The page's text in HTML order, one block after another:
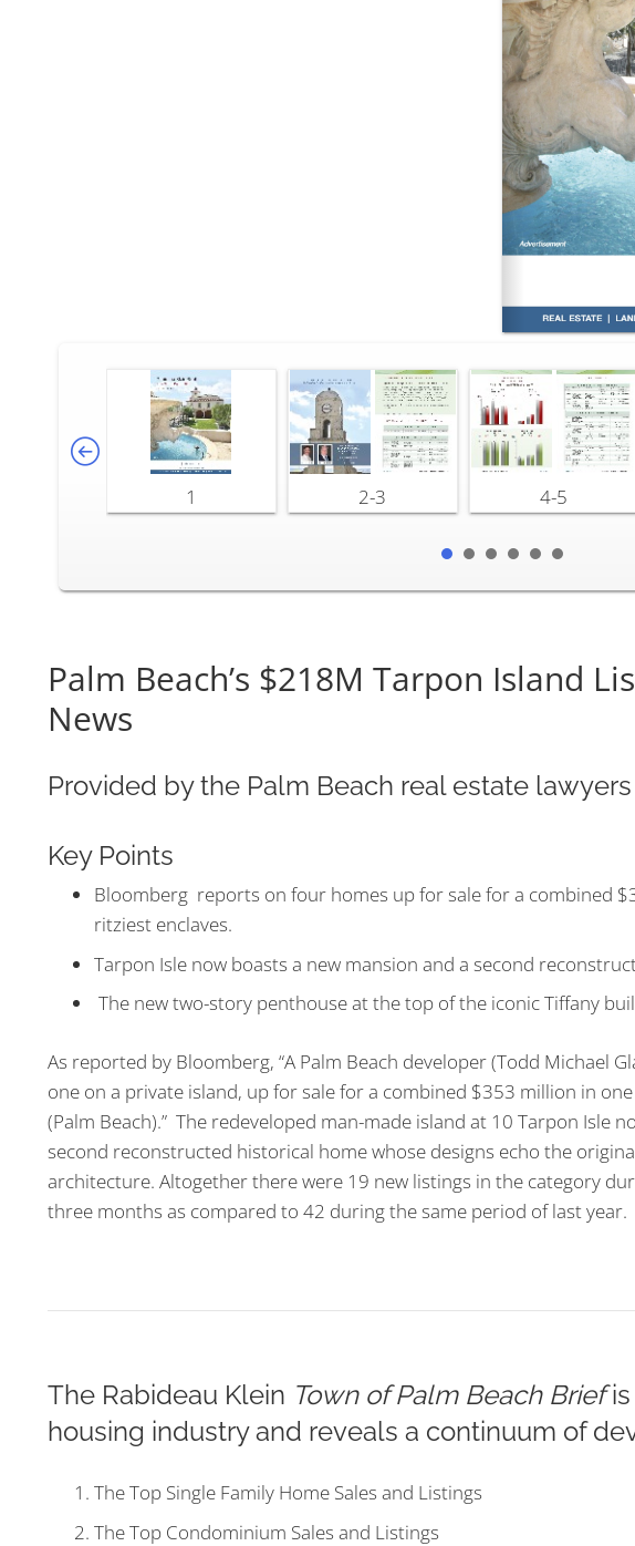
1 2-3 4-5
Palm Beach’s $218M Tarpon Island
News
Provided by the Palm Beach real estate
Key Points
Bloomberg reports on four homes up for sale for a combined
ritziest enclaves.
Tarpon Isle now boasts a new mansion and a second
The new two-story penthouse at the top of the iconic Tiffany
As reported by Bloomberg, “A Palm Beach developer (Todd Michael
one on a private island, up for sale for a combined $353 million in
(Palm Beach).” The redeveloped man-made island at 10 Tarpon Isle
second reconstructed historical home whose designs echo the
architecture. Altogether there were 19 new listings in the category
three months as compared to 42 during the same period of last year.
The Rabideau Klein Town of Palm Beach Briefis
housing industry and reveals a continuum of
The Top Single Family Home Sales and Listings
The Top Condominium Sales and Listings